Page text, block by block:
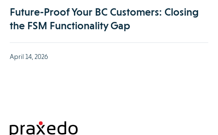
Future-Proof Your BC Customers: Closing
the FSM Functionality Gap
April 14, 2026